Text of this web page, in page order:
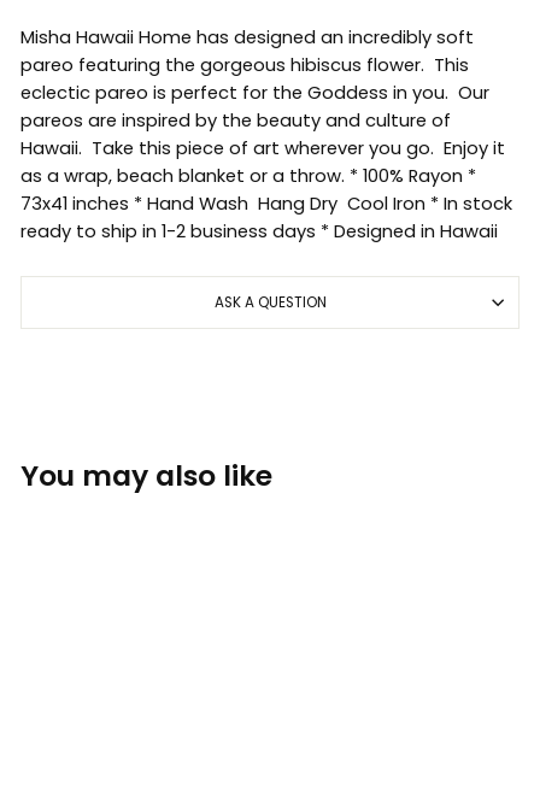
Misha Hawaii Home has designed an incredibly soft
pareo featuring the gorgeous hibiscus flower. This
eclectic pareo is perfect for the Goddess in you. Our
pareos are inspired by the beauty and culture of
Hawaii. Take this piece of art wherever you go. Enjoy it
as a wrap, beach blanket or a throw. * 100% Rayon *
73x41 inches * Hand Wash Hang Dry Cool Iron * In stock
ready to ship in 1-2 business days * Designed in Hawaii
ASK A QUESTION
You may also like